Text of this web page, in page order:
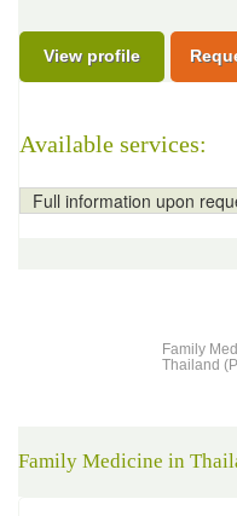
View profile
Available services:
Full information upon
Family
Thailand
Family Medicine in